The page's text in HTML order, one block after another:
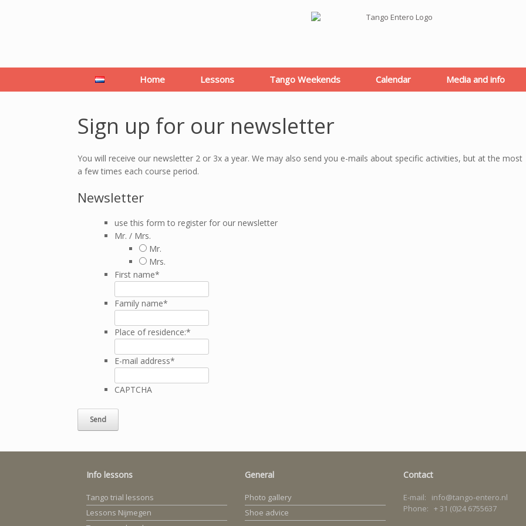
Home Lessons Tango Weekends Calendar Media and info
Sign up for our newsletter
You will receive our newsletter 2 or 3x a year. We may also send you e-mails about specific activities, but at the most
a few times each course period.
Newsletter
use this form to register for our newsletter
Mr. / Mrs.
Mr.
Mrs.
First name*
Family name*
Place of residence:*
E-mail address*
CAPTCHA
Info lessons
Tango trial lessons
Lessons Nijmegen
General
Photo gallery
Shoe advice
Contact
E-mail: info@tango-entero.nl
Phone: + 31 (0)24 6755637